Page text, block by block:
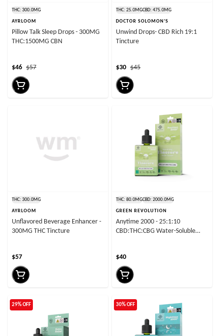
THC: 300.0MG
AYRLOOM
Pillow Talk Sleep Drops - 300MG
THC:1500MG CBN
$57
$46
THC: 25.0MGCBD: 475.0MG
DOCTOR SOLOMON'S
Unwind Drops- CBD Rich 19:1
Tincture
$45
$30
THC: 300.0MG
AYRLOOM
Unflavored Beverage Enhancer -
300MG THC Tincture
$57
THC: 80.0MGCBD: 2000.0MG
GREEN REVOLUTION
Anytime 2000 - 25:1:10
CBD:THC:CBG Water-Soluble
$40
29% OFF 30% OFF